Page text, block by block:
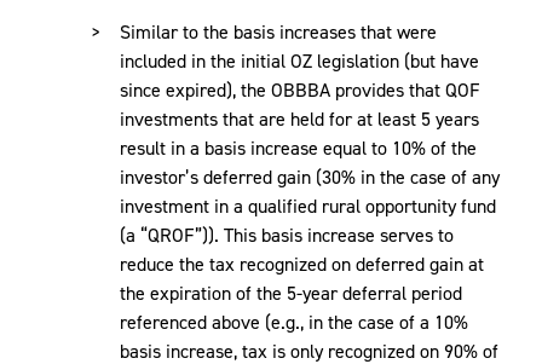
Similar to the basis increases that were
included in the initial OZ legislation (but have
since expired), the OBBBA provides that QOF
investments that are held for at least 5 years
result in a basis increase equal to 10% of the
investor’s deferred gain (30% in the case of any
investment in a qualified rural opportunity fund
(a “QROF”)). This basis increase serves to
reduce the tax recognized on deferred gain at
the expiration of the 5-year deferral period
referenced above (e.g., in the case of a 10%
basis increase, tax is only recognized on 90% of